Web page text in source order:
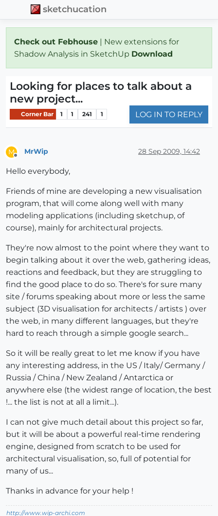
sketchucation
Check out Febhouse | New extensions for
Shadow Analysis in SketchUp Download
Looking for places to talk about a
new project...
Corner Bar 1 1 241 1 LOG IN TO REPLY
M MrWip 28 Sep 2009, 14:42
Hello everybody,
Friends of mine are developing a new visualisation
program, that will come along well with many
modeling applications (including sketchup, of
course), mainly for architectural projects.
They're now almost to the point where they want to
begin talking about it over the web, gathering ideas,
reactions and feedback, but they are struggling to
find the good place to do so. There's for sure many
site / forums speaking about more or less the same
subject (3D visualisation for architects / artists ) over
the web, in many different languages, but they're
hard to reach through a simple google search...
So it will be really great to let me know if you have
any interesting address, in the US / Italy/ Germany /
Russia / China / New Zealand / Antarctica or
anywhere else (the widest range of location, the best
!... the list is not at all a limit...).
I can not give much detail about this project so far,
but it will be about a powerful real-time rendering
engine, designed from scratch to be used for
architectural visualisation, so, full of potential for
many of us...
Thanks in advance for your help !
http://www.wip-archi.com